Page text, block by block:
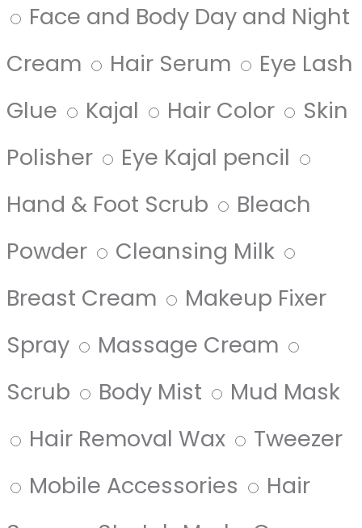
Face and Body Day and Night
Cream
Hair Serum
Eye Lash
Glue
Kajal Hair Color
Skin
Polisher
Eye Kajal pencil
Hand & Foot Scrub
Bleach
Powder
Cleansing Milk
Breast Cream
Makeup Fixer
Spray
Massage Cream
Scrub
Body Mist
Mud Mask
Hair Removal Wax
Tweezer
Mobile Accessories
Hair